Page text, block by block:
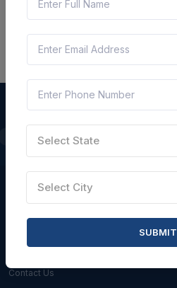
QUICK LINKS
About Us
Blogs
Careers with Us
Contact Us
Select State
Select City
SUBMIT